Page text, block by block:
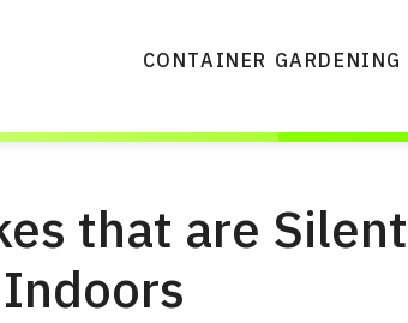
CONTAINER GARDENING
that are